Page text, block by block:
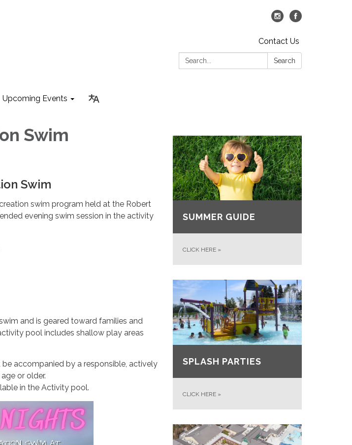
Contact Us
Search:
Search
Upcoming Events
Swim
Swim
swim program held at the Robert
evening swim session in the activity
and is geared toward families and
pool includes shallow play areas
accompanied by a responsible, actively
or older.
in the Activity pool.
SUMMER GUIDE
CLICK HERE »
SPLASH PARTIES
CLICK HERE »